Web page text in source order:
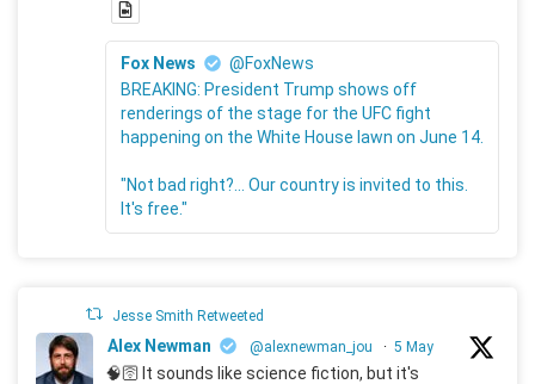
Fox News
@FoxNews
BREAKING: President Trump shows off
renderings of the stage for the UFC fight
happening on the White House lawn on June 14.
"Not bad right?... Our country is invited to this.
It's free."
Jesse Smith Retweeted
Alex Newman @alexnewman_jou · 5 May
🧠🛜 It sounds like science fiction, but it's